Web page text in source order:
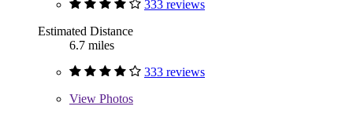
333 reviews
Estimated Distance
6.7 miles
333 reviews
View Photos